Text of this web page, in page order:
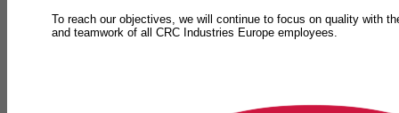
To reach our objectives, we will continue to focus on quality with
and teamwork of all CRC Industries Europe employees.